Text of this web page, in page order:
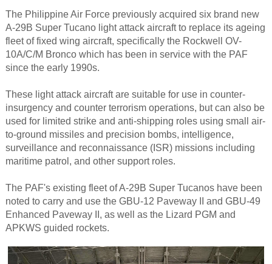
The Philippine Air Force previously acquired six brand new
A-29B Super Tucano light attack aircraft to replace its ageing
fleet of fixed wing aircraft, specifically the Rockwell OV-
10A/C/M Bronco which has been in service with the PAF
since the early 1990s.
These light attack aircraft are suitable for use in counter-
insurgency and counter terrorism operations, but can also be
used for limited strike and anti-shipping roles using small air-
to-ground missiles and precision bombs, intelligence,
surveillance and reconnaissance (ISR) missions including
maritime patrol, and other support roles.
The PAF's existing fleet of A-29B Super Tucanos have been
noted to carry and use the GBU-12 Paveway II and GBU-49
Enhanced Paveway II, as well as the Lizard PGM and
APKWS guided rockets.